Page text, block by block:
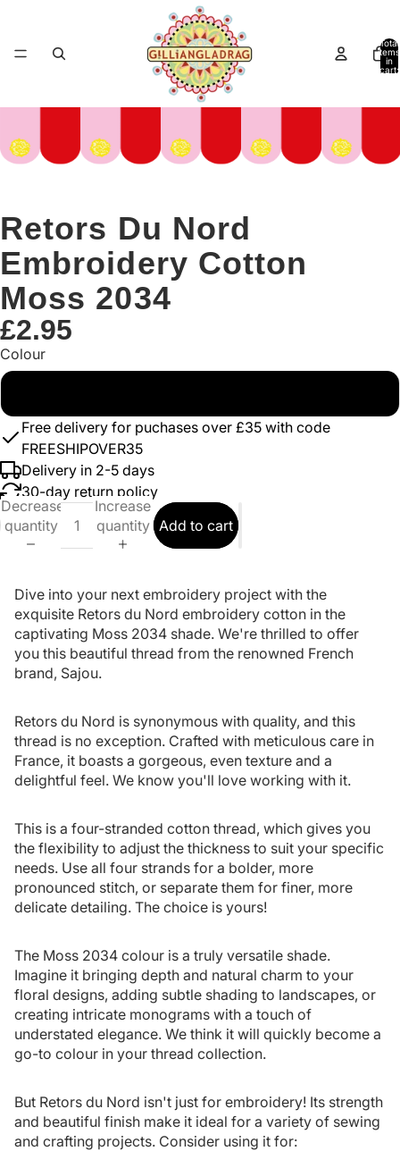
Total
items
in
cart:
Retors Du Nord
Embroidery Cotton
Moss 2034
£2.95
Colour
Free delivery for puchases over £35 with code
FREESHIPOVER35
Delivery in 2-5 days
30-day return policy
Decrease
quantity
Increase
quantity Add to cart
Dive into your next embroidery project with the
exquisite Retors du Nord embroidery cotton in the
captivating Moss 2034 shade. We're thrilled to offer
you this beautiful thread from the renowned French
brand, Sajou.
Retors du Nord is synonymous with quality, and this
thread is no exception. Crafted with meticulous care in
France, it boasts a gorgeous, even texture and a
delightful feel. We know you'll love working with it.
This is a four-stranded cotton thread, which gives you
the flexibility to adjust the thickness to suit your specific
needs. Use all four strands for a bolder, more
pronounced stitch, or separate them for finer, more
delicate detailing. The choice is yours!
The Moss 2034 colour is a truly versatile shade.
Imagine it bringing depth and natural charm to your
floral designs, adding subtle shading to landscapes, or
creating intricate monograms with a touch of
understated elegance. We think it will quickly become a
go-to colour in your thread collection.
But Retors du Nord isn't just for embroidery! Its strength
and beautiful finish make it ideal for a variety of sewing
and crafting projects. Consider using it for: